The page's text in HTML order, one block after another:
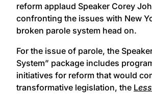
reform applaud Speaker Corey
confronting the issues with New
broken parole system head on.
For the issue of parole, the
System” package includes
initiatives for reform that would
transformative legislation, the Less